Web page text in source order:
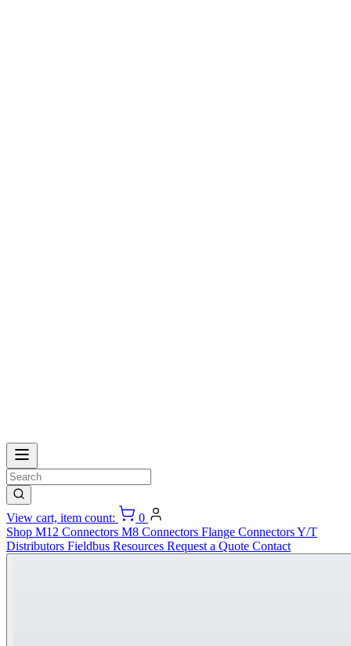
View cart, item count:
0
Shop M12 Connectors M8 Connectors Flange ConnectorsY/T
Distributors Fieldbus Resources Request a Quote Contact